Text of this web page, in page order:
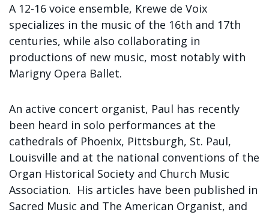
A 12-16 voice ensemble, Krewe de Voix
specializes in the music of the 16th and 17th
centuries, while also collaborating in
productions of new music, most notably with
Marigny Opera Ballet.
An active concert organist, Paul has recently
been heard in solo performances at the
cathedrals of Phoenix, Pittsburgh, St. Paul,
Louisville and at the national conventions of the
Organ Historical Society and Church Music
Association. His articles have been published in
Sacred Music and The American Organist, and